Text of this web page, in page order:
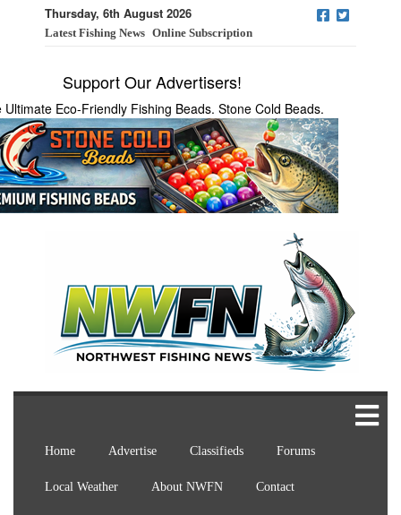
Thursday, 6th August 2026
Latest Fishing News Online Subscription
Support Our Advertisers!
Ultimate Eco-Friendly Fishing Beads. Stone Cold Beads.
Home Advertise Classifieds Forums
Local Weather About NWFN Contact